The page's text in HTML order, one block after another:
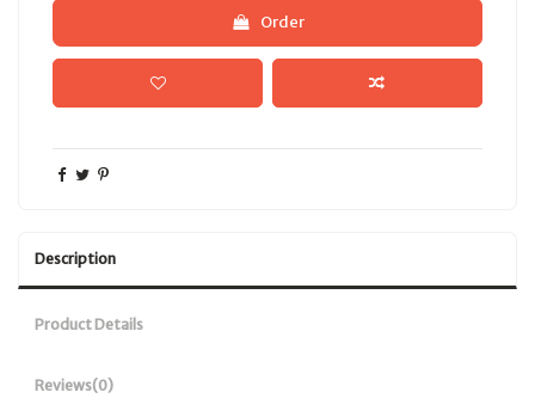
Order
Description
Product Details
Reviews(0)